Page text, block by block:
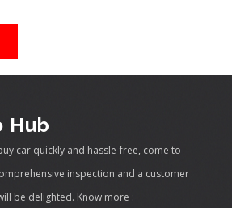
Hub
car quickly and hassle-free, come to
inspection and a customer
be delighted. Know more :